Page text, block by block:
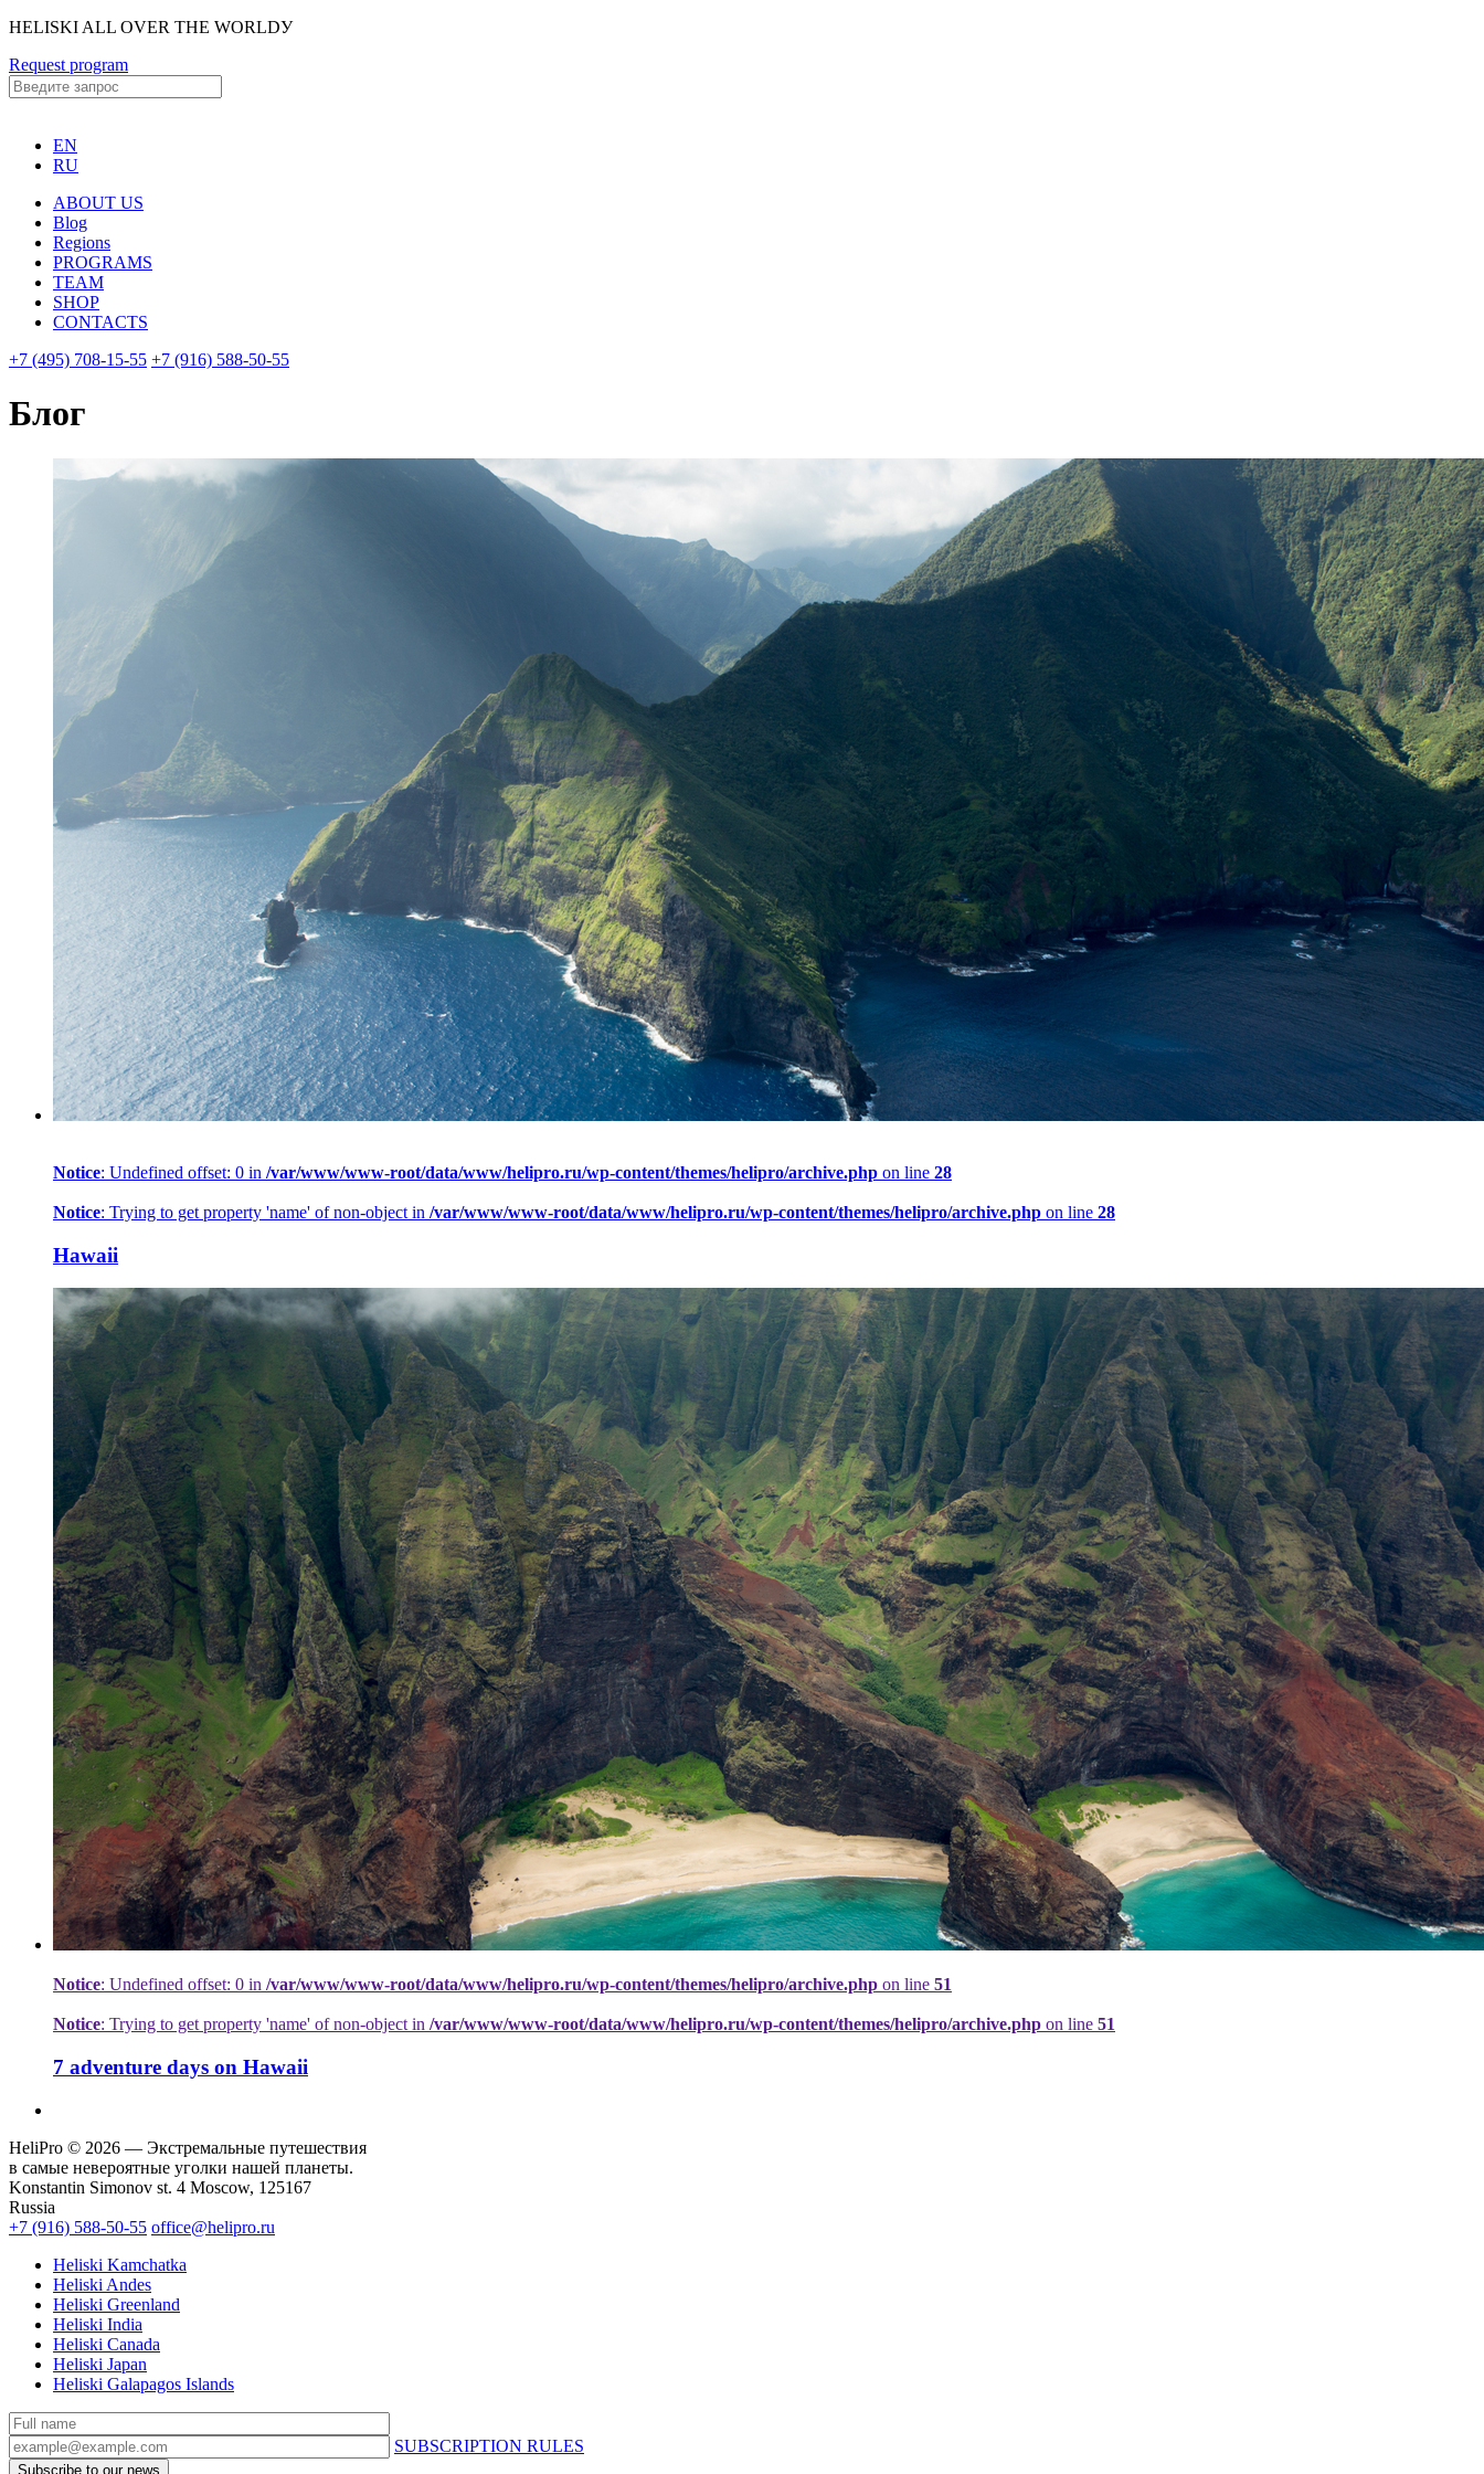
HELISKI ALL OVER THE WORLDУ
Request program
EN
RU
ABOUT US
Blog
Regions
PROGRAMS
TEAM
SHOP
CONTACTS
+7 (495) 708-15-55 +7 (916) 588-50-55
Блог
Notice: Undefined offset: 0 in /var/www/www-root/data/www/helipro.ru/wp-content/themes/helipro/archive.php on line 28
Notice: Trying to get property 'name' of non-object in /var/www/www-root/data/www/helipro.ru/wp-content/themes/helipro/archive.php on line 28
Hawaii
Notice: Undefined offset: 0 in /var/www/www-root/data/www/helipro.ru/wp-content/themes/helipro/archive.php on line 51
Notice: Trying to get property 'name' of non-object in /var/www/www-root/data/www/helipro.ru/wp-content/themes/helipro/archive.php on line 51
7 adventure days on Hawaii
HeliPro © 2026 — Экстремальные путешествия
в самые невероятные уголки нашей планеты.
Konstantin Simonov st. 4 Moscow, 125167
Russia
+7 (916) 588-50-55 office@helipro.ru
Heliski Kamchatka
Heliski Andes
Heliski Greenland
Heliski India
Heliski Canada
Heliski Japan
Heliski Galapagos Islands
SUBSCRIPTION RULES